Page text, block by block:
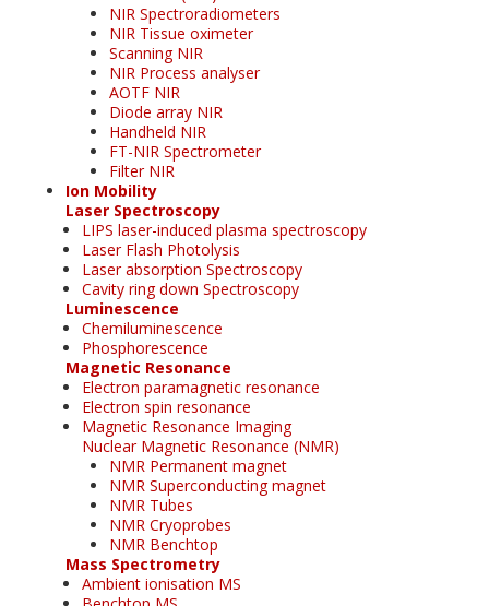
NIR Spectroradiometers
NIR Tissue oximeter
Scanning NIR
NIR Process analyser
AOTF NIR
Diode array NIR
Handheld NIR
FT-NIR Spectrometer
Filter NIR
Ion Mobility
Laser Spectroscopy
LIPS laser-induced plasma spectroscopy
Laser Flash Photolysis
Laser absorption Spectroscopy
Cavity ring down Spectroscopy
Luminescence
Chemiluminescence
Phosphorescence
Magnetic Resonance
Electron paramagnetic resonance
Electron spin resonance
Magnetic Resonance Imaging
Nuclear Magnetic Resonance (NMR)
NMR Permanent magnet
NMR Superconducting magnet
NMR Tubes
NMR Cryoprobes
NMR Benchtop
Mass Spectrometry
Ambient ionisation MS